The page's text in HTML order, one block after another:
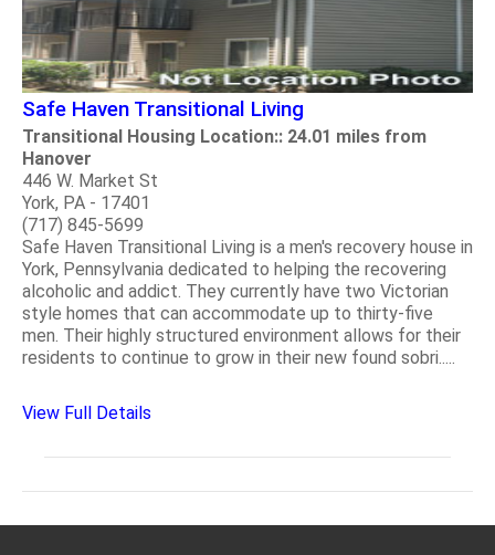
Safe Haven Transitional Living
Transitional Housing Location:: 24.01 miles from
Hanover
446 W. Market St
York, PA - 17401
(717) 845-5699
Safe Haven Transitional Living is a men's recovery house in
York, Pennsylvania dedicated to helping the recovering
alcoholic and addict. They currently have two Victorian
style homes that can accommodate up to thirty-five
men. Their highly structured environment allows for their
residents to continue to grow in their new found sobri.....
View Full Details